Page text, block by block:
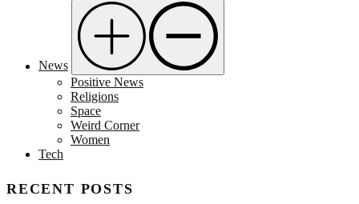
News
Positive News
Religions
Space
Weird Corner
Women
Tech
RECENT POSTS